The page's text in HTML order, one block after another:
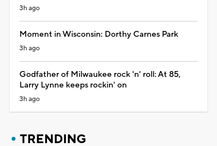
3h ago
Moment in Wisconsin: Dorthy Carnes Park
3h ago
Godfather of Milwaukee rock 'n' roll: At 85,
Larry Lynne keeps rockin' on
3h ago
TRENDING